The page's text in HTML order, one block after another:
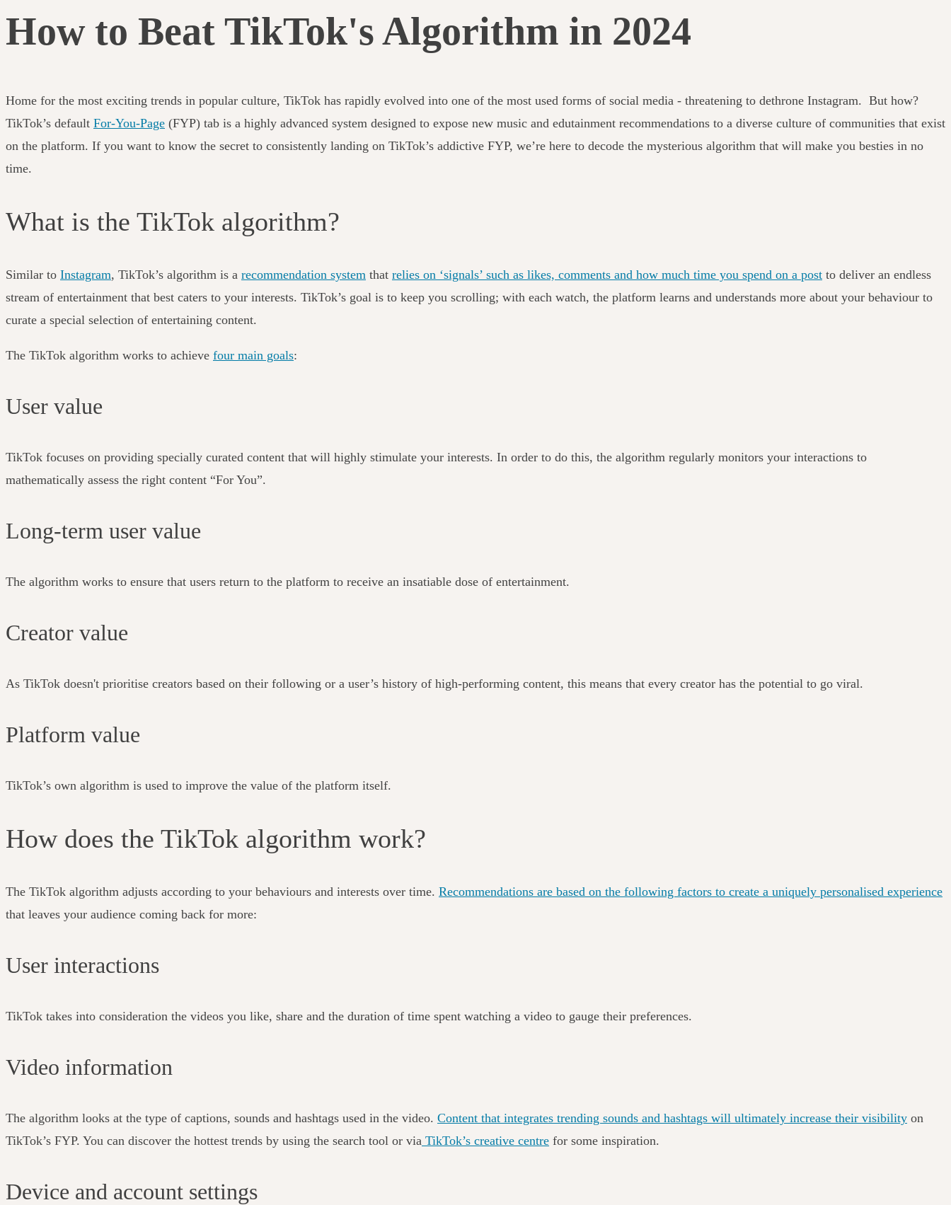
How to Beat TikTok's Algorithm in 2024
Home for the most exciting trends in popular culture, TikTok has rapidly evolved into one of the most used forms of social media - threatening to dethrone Instagram. But how?
TikTok’s default For-You-Page (FYP) tab is a highly advanced system designed to expose new music and edutainment recommendations to a diverse culture of communities that exist
on the platform. If you want to know the secret to consistently landing on TikTok’s addictive FYP, we’re here to decode the mysterious algorithm that will make you besties in no
time.
What is the TikTok algorithm?
Similar to Instagram, TikTok’s algorithm is a recommendation system that relies on ‘signals’ such as likes, comments and how much time you spend on a post to deliver an endless
stream of entertainment that best caters to your interests. TikTok’s goal is to keep you scrolling; with each watch, the platform learns and understands more about your behaviour to
curate a special selection of entertaining content.
The TikTok algorithm works to achieve four main goals:
User value
TikTok focuses on providing specially curated content that will highly stimulate your interests. In order to do this, the algorithm regularly monitors your interactions to
mathematically assess the right content “For You”.
Long-term user value
The algorithm works to ensure that users return to the platform to receive an insatiable dose of entertainment.
Creator value
As TikTok doesn't prioritise creators based on their following or a user’s history of high-performing content, this means that every creator has the potential to go viral.
Platform value
TikTok’s own algorithm is used to improve the value of the platform itself.
How does the TikTok algorithm work?
The TikTok algorithm adjusts according to your behaviours and interests over time. Recommendations are based on the following factors to create a uniquely personalised experience
that leaves your audience coming back for more:
User interactions
TikTok takes into consideration the videos you like, share and the duration of time spent watching a video to gauge their preferences.
Video information
The algorithm looks at the type of captions, sounds and hashtags used in the video. Content that integrates trending sounds and hashtags will ultimately increase their visibility on
TikTok’s FYP. You can discover the hottest trends by using the search tool or via TikTok’s creative centre for some inspiration.
Device and account settings